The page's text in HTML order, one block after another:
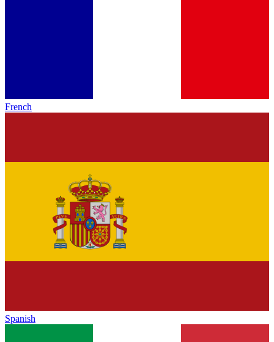
French
Spanish